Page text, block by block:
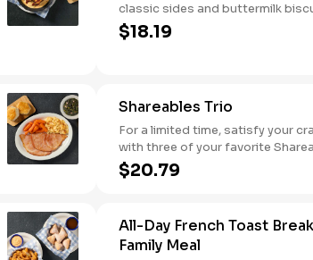
classic sides and buttermilk
corn muffins.
$18.19
Shareables Trio
For a limited time, satisfy your
with three of your favorite
for one great price.
$20.79
All-Day French Toast
Family Meal